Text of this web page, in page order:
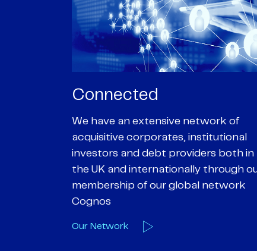
Passionate
We are passionate about delivering an
optimal outcome for our clients and
helping them achieve their personal
objectives. We understand
entrepreneurial businesses because
we are one
Our Deals